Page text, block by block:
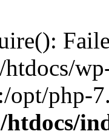
opt/php-